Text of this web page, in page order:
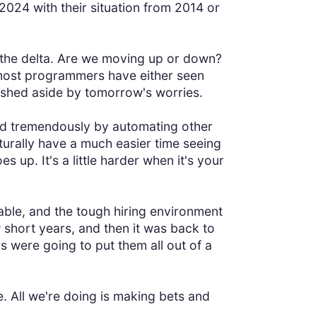
with their situation from 2014 or
delta. Are we moving up or down?
programmers have either seen
aside by tomorrow's worries.
tremendously by automating other
have a much easier time seeing
up. It's a little harder when it's your
and the tough hiring environment
years, and then it was back to
were going to put them all out of a
All we're doing is making bets and